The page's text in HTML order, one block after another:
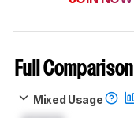
Full Comparison
Mixed Usage